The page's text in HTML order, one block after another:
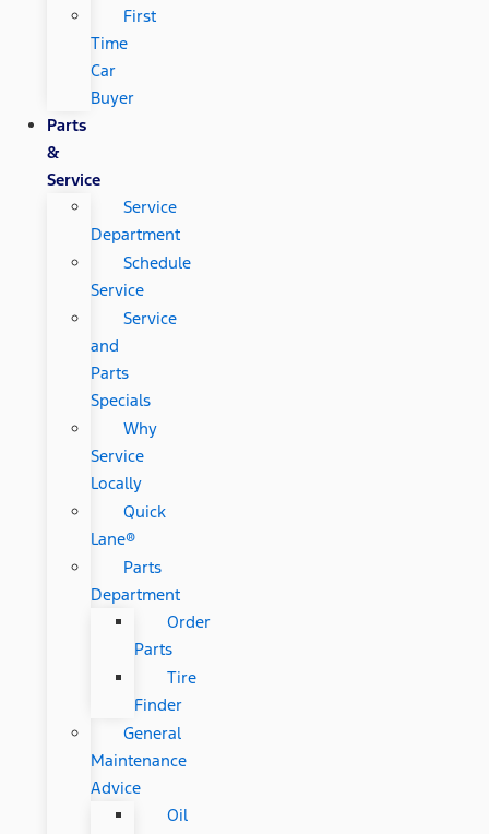
First
Time
Car
Buyer
Parts
&
Service
Service
Department
Schedule
Service
Service
and
Parts
Specials
Why
Service
Locally
Quick
Lane®
Parts
Department
Order
Parts
Tire
Finder
General
Maintenance
Advice
Oil